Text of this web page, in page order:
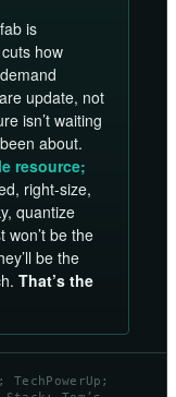
is
how
update, not
isn’t waiting
about.
resource;
right-size,
quantize
won’t be the
be the
That’s the